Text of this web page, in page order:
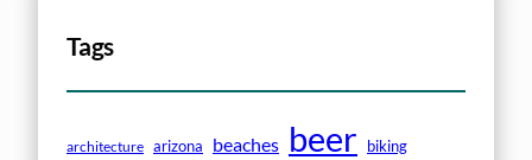
Tags
architecture arizona beaches beer biking